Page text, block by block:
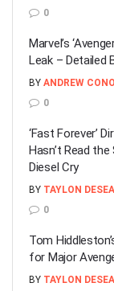
0
Marvel’s
Leak – Detailed
BY ANDREW
0
‘Fast Forever’
Hasn’t Read
Diesel Cry
BY TAYLON
0
Tom
for Major
BY TAYLON